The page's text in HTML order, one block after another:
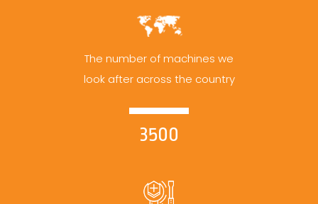
The number of machines we
look after across the country
3500